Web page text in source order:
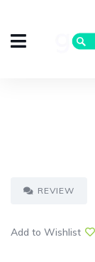
REVIEW
Add to Wishlist